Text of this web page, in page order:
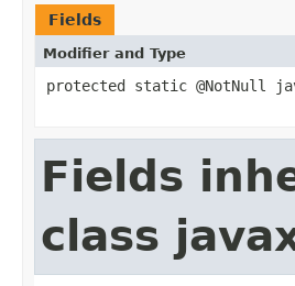
Fields
Modifier and Type
protected static @NotNull
Fields
class